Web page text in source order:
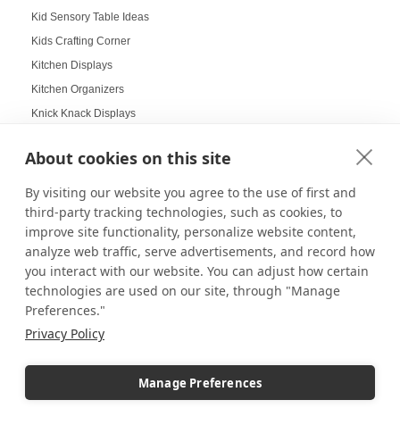
About cookies on this site
By visiting our website you agree to the use of first and
third-party tracking technologies, such as cookies, to
improve site functionality, personalize website content,
analyze web traffic, serve advertisements, and record how
you interact with our website. You can adjust how certain
technologies are used on our site, through "Manage
Preferences."
Privacy Policy
Manage Preferences
Kid Sensory Table Ideas
Kids Crafting Corner
Kitchen Displays
Kitchen Organizers
Knick Knack Displays
Labubu Displays
Laminate Pedestals
Lamp Displays
Layered compositions for products
LCD screens
LED Box Lighting
LED Box Lighting Benefits
LED Poster Stands